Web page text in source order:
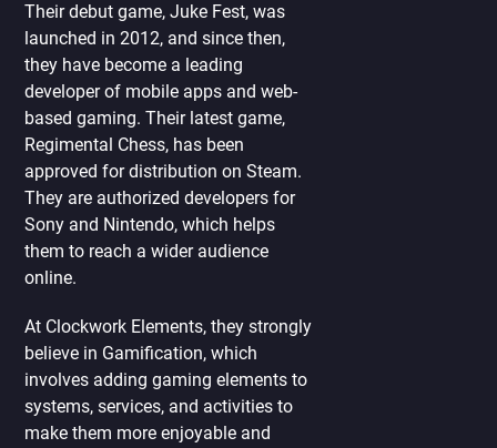
Their debut game, Juke Fest, was
launched in 2012, and since then,
they have become a leading
developer of mobile apps and web-
based gaming. Their latest game,
Regimental Chess, has been
approved for distribution on Steam.
They are authorized developers for
Sony and Nintendo, which helps
them to reach a wider audience
online.
At Clockwork Elements, they strongly
believe in Gamification, which
involves adding gaming elements to
systems, services, and activities to
make them more enjoyable and